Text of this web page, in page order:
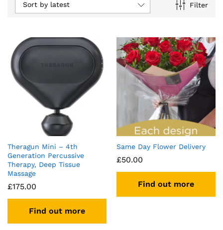
Filter
Sort by latest
Theragun Mini – 4th
Generation Percussive
Therapy, Deep Tissue
Massage
£175.00
Find out more
Same Day Flower Delivery
£50.00
Find out more